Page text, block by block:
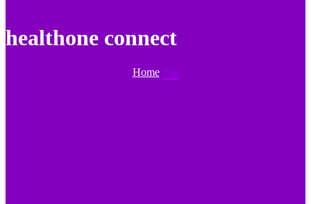
healthone connect
Home Tag